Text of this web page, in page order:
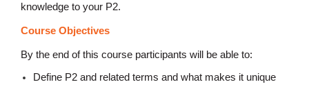
knowledge to your P2.
Course Objectives
By the end of this course participants will be able to:
Define P2 and related terms and what makes it unique